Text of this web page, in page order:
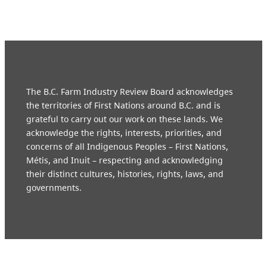
The B.C. Farm Industry Review Board acknowledges
the territories of First Nations around B.C. and is
grateful to carry out our work on these lands. We
acknowledge the rights, interests, priorities, and
concerns of all Indigenous Peoples – First Nations,
Métis, and Inuit – respecting and acknowledging
their distinct cultures, histories, rights, laws, and
governments.